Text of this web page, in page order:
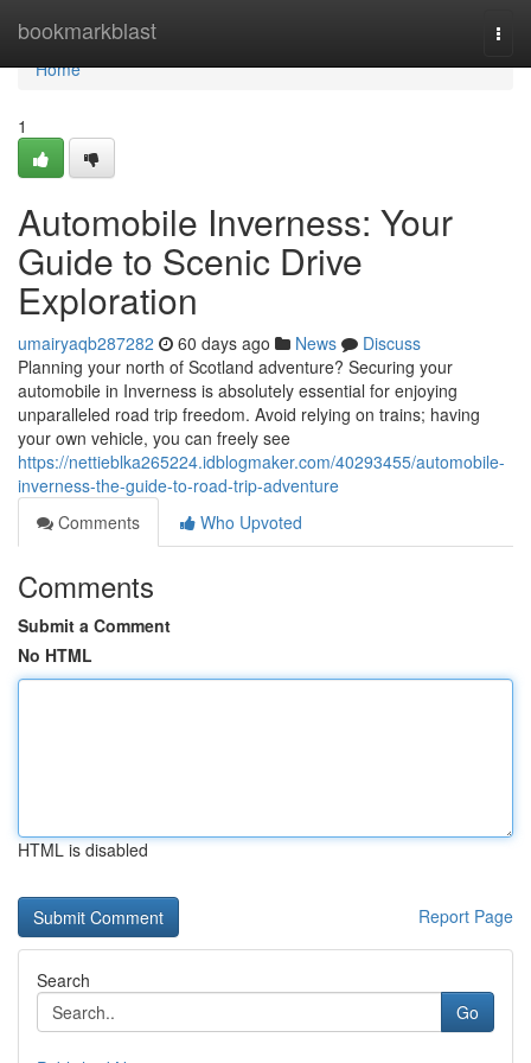
bookmarkblast
Home
Home
1
Automobile Inverness: Your
Guide to Scenic Drive
Exploration
umairyaqb287282 60 days ago News
Discuss
Planning your north of Scotland adventure? Securing your
automobile in Inverness is absolutely essential for enjoying
unparalleled road trip freedom. Avoid relying on trains; having
your own vehicle, you can freely see
https://nettieblka265224.idblogmaker.com/40293455/automobile-
inverness-the-guide-to-road-trip-adventure
Comments
Who Upvoted
Comments
Submit a Comment
No HTML
HTML is disabled
Report Page
Search
Go